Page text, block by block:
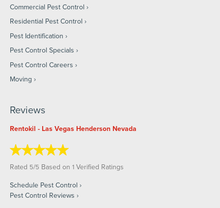
Commercial Pest Control
Residential Pest Control
Pest Identification
Pest Control Specials
Pest Control Careers
Moving
Reviews
Rentokil - Las Vegas Henderson Nevada
Rated 5/5 Based on 1 Verified Ratings
Schedule Pest Control
Pest Control Reviews